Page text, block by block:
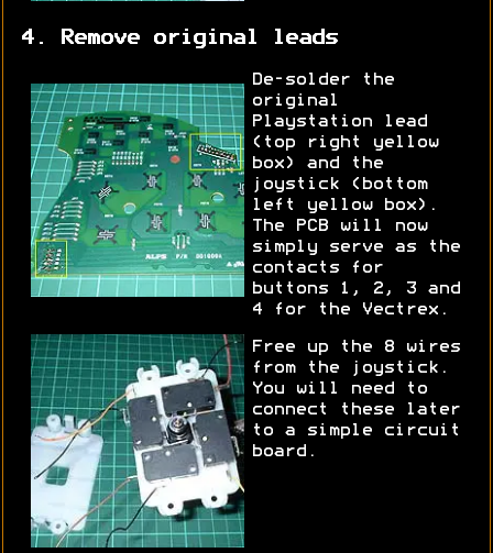
4. Remove original leads
De-solder the
original
Playstation lead
(top right yellow
box) and the
joystick (bottom
left yellow box).
The PCB will now
simply serve as the
contacts for
buttons 1, 2, 3 and
4 for the Vectrex.
Free up the 8 wires
from the joystick.
You will need to
connect these later
to a simple circuit
board.